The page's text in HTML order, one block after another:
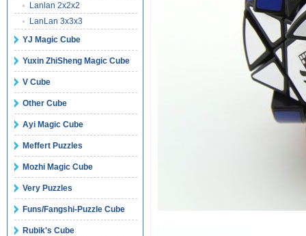
Lanlan 2x2x2
LanLan 3x3x3
YJ Magic Cube
Yuxin ZhiSheng Magic Cube
V Cube
Other Cube
Ayi Magic Cube
Meffert Puzzles
Mozhi Magic Cube
Very Puzzles
Funs/Fangshi-Puzzle Cube
Rubik's Cube